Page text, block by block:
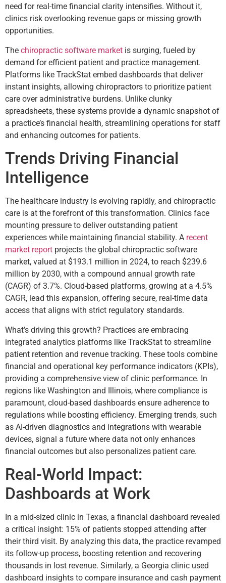
need for real-time financial clarity intensifies. Without it,
clinics risk overlooking revenue gaps or missing growth
opportunities.
The chiropractic software market is surging, fueled by
demand for efficient patient and practice management.
Platforms like TrackStat embed dashboards that deliver
instant insights, allowing chiropractors to prioritize patient
care over administrative burdens. Unlike clunky
spreadsheets, these systems provide a dynamic snapshot of
a practice’s financial health, streamlining operations for staff
and enhancing outcomes for patients.
Trends Driving Financial
Intelligence
The healthcare industry is evolving rapidly, and chiropractic
care is at the forefront of this transformation. Clinics face
mounting pressure to deliver outstanding patient
experiences while maintaining financial stability. A recent
market report projects the global chiropractic software
market, valued at $193.1 million in 2024, to reach $239.6
million by 2030, with a compound annual growth rate
(CAGR) of 3.7%. Cloud-based platforms, growing at a 4.5%
CAGR, lead this expansion, offering secure, real-time data
access that aligns with strict regulatory standards.
What’s driving this growth? Practices are embracing
integrated analytics platforms like TrackStat to streamline
patient retention and revenue tracking. These tools combine
financial and operational key performance indicators (KPIs),
providing a comprehensive view of clinic performance. In
regions like Washington and Illinois, where compliance is
paramount, cloud-based dashboards ensure adherence to
regulations while boosting efficiency. Emerging trends, such
as AI-driven diagnostics and integrations with wearable
devices, signal a future where data not only enhances
financial outcomes but also personalizes patient care.
Real-World Impact:
Dashboards at Work
In a mid-sized clinic in Texas, a financial dashboard revealed
a critical insight: 15% of patients stopped attending after
their third visit. By analyzing this data, the practice revamped
its follow-up process, boosting retention and recovering
thousands in lost revenue. Similarly, a Georgia clinic used
dashboard insights to compare insurance and cash payment